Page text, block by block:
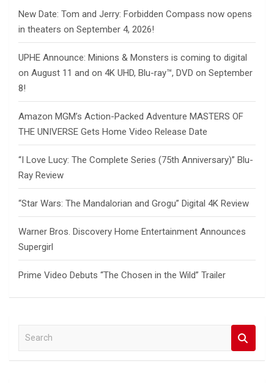
New Date: Tom and Jerry: Forbidden Compass now opens
in theaters on September 4, 2026!
UPHE Announce: Minions & Monsters is coming to digital
on August 11 and on 4K UHD, Blu-ray™, DVD on September
8!
Amazon MGM’s Action-Packed Adventure MASTERS OF
THE UNIVERSE Gets Home Video Release Date
“I Love Lucy: The Complete Series (75th Anniversary)” Blu-
Ray Review
“Star Wars: The Mandalorian and Grogu” Digital 4K Review
Warner Bros. Discovery Home Entertainment Announces
Supergirl
Prime Video Debuts “The Chosen in the Wild” Trailer
a